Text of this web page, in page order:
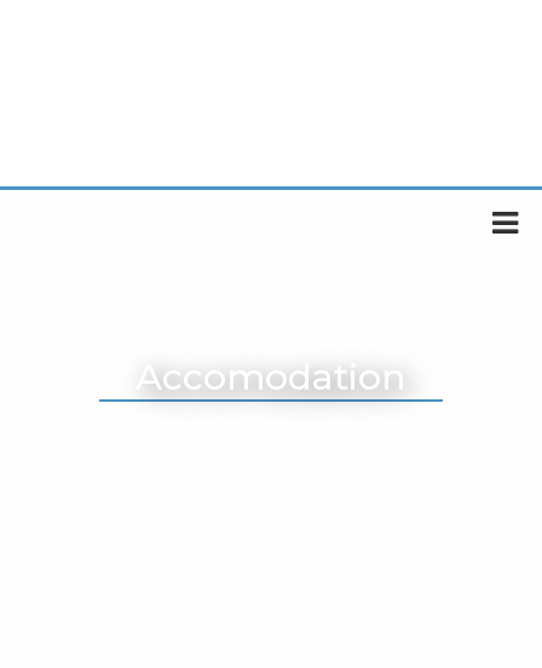
Accomodation